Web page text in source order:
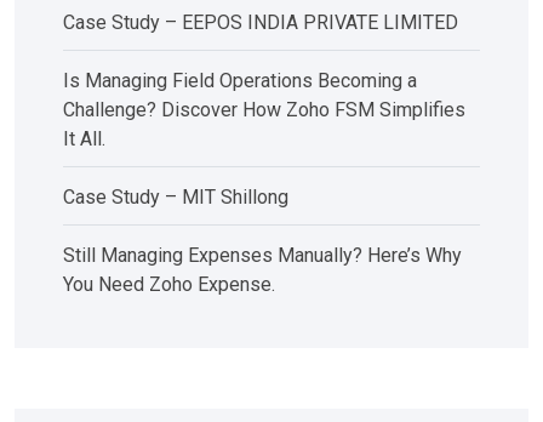
Case Study – EEPOS INDIA PRIVATE LIMITED
Is Managing Field Operations Becoming a
Challenge? Discover How Zoho FSM Simplifies
It All.
Case Study – MIT Shillong
Still Managing Expenses Manually? Here’s Why
You Need Zoho Expense.